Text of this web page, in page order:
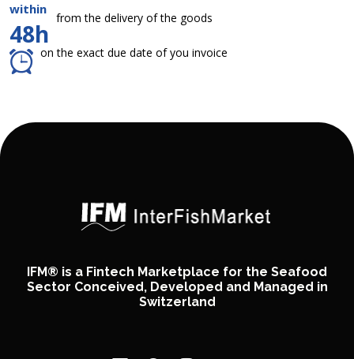
within
48h
from the delivery of the goods
on the exact due date of you invoice
IFM® is a Fintech Marketplace for the Seafood
Sector Conceived, Developed and Managed in
Switzerland